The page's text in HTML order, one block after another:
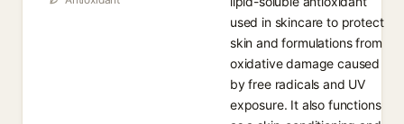
used in skincare to protect
skin and formulations from
oxidative damage caused
by free radicals and UV
exposure. It also functions